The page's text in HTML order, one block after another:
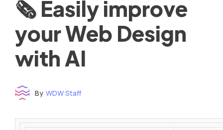
🗞 Easily improve
your Web Design
with AI
By WDW Staff